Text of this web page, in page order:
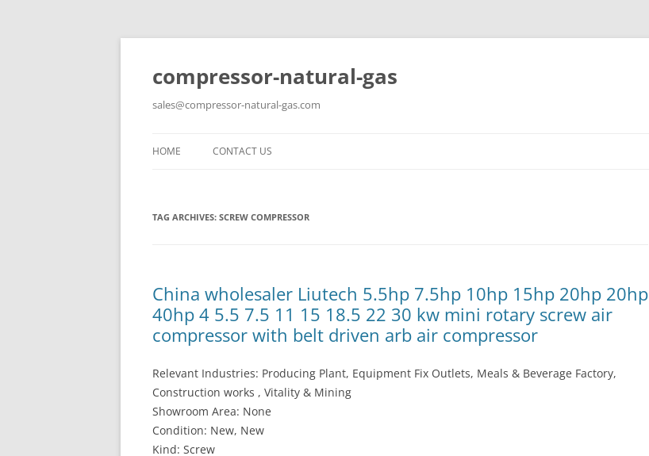
compressor-natural-gas
sales@compressor-natural-gas.com
HOME CONTACT US
TAG ARCHIVES: SCREW COMPRESSOR
China wholesaler Liutech 5.5hp 7.5hp 10hp 15hp 20hp 20hp
40hp 4 5.5 7.5 11 15 18.5 22 30 kw mini rotary screw air
compressor with belt driven arb air compressor
Relevant Industries: Producing Plant, Equipment Fix Outlets, Meals & Beverage Factory,
Construction works , Vitality & Mining
Showroom Area: None
Condition: New, New
Kind: Screw